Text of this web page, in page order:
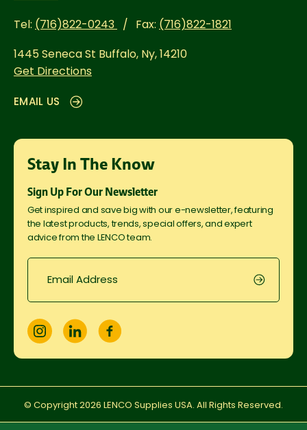
Tel: (716)822-0243 Fax: (716)822-1821
1445 Seneca St Buffalo, Ny, 14210
Get Directions
EMAIL US
Stay In The Know
Sign Up For Our Newsletter
Get inspired and save big with our e-newsletter, featuring
the latest products, trends, special offers, and expert
advice from the LENCO team.
© Copyright 2026 LENCO Supplies USA. All Rights Reserved.